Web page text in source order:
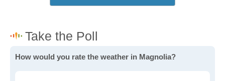
How would you rate the weather in Magnolia?